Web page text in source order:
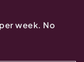
week. No